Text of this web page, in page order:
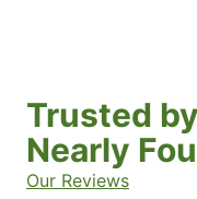
Trusted
Nearly
Our Reviews